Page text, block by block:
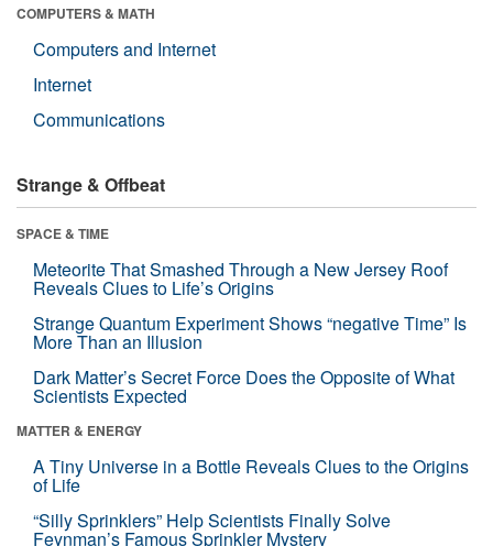
COMPUTERS & MATH
Computers and Internet
Internet
Communications
Strange & Offbeat
SPACE & TIME
Meteorite That Smashed Through a New Jersey Roof
Reveals Clues to Life’s Origins
Strange Quantum Experiment Shows “negative Time” Is
More Than an Illusion
Dark Matter’s Secret Force Does the Opposite of What
Scientists Expected
MATTER & ENERGY
A Tiny Universe in a Bottle Reveals Clues to the Origins
of Life
“Silly Sprinklers” Help Scientists Finally Solve
Feynman’s Famous Sprinkler Mystery